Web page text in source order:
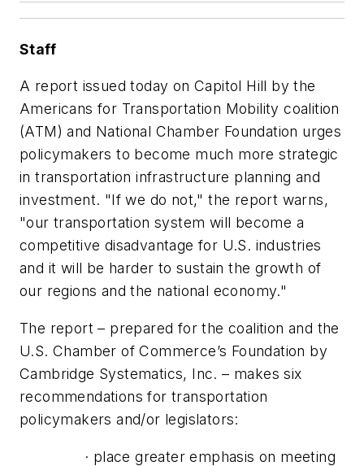
Staff
A report issued today on Capitol Hill by the
Americans for Transportation Mobility coalition
(ATM) and National Chamber Foundation urges
policymakers to become much more strategic
in transportation infrastructure planning and
investment. "If we do not," the report warns,
"our transportation system will become a
competitive disadvantage for U.S. industries
and it will be harder to sustain the growth of
our regions and the national economy."
The report – prepared for the coalition and the
U.S. Chamber of Commerce’s Foundation by
Cambridge Systematics, Inc. – makes six
recommendations for transportation
policymakers and/or legislators:
· place greater emphasis on meeting